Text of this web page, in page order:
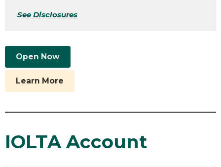
See Disclosures
Open Now
Learn More
IOLTA Account